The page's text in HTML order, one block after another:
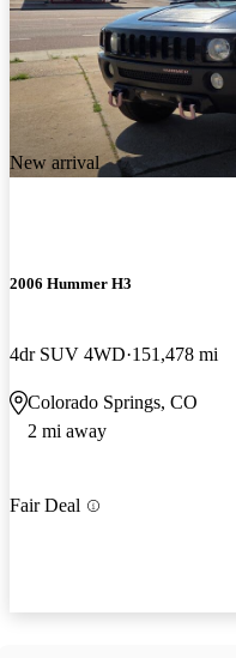
New arrival
2006 Hummer H3
4dr SUV 4WD 151,478 mi
Colorado Springs, CO
2 mi away
Fair Deal